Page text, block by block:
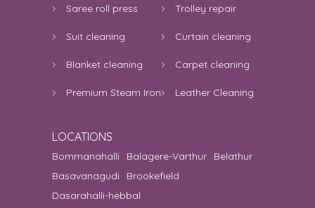
11:26:41 AM
5 it was good but it’s expensive for
Shyla P C | 8th August 2026 11:12:35 AM
Anusha Narayan | 8th August 2026
5 was good
Saree roll press
Suit cleaning
Blanket cleaning
Premium Steam Iron
Trolley repair
Curtain cleaning
Carpet cleaning
Leather Cleaning
LOCATIONS
Bommanahalli Balagere-Varthur
Belathur
Basavanagudi
Brookefield
Dasarahalli-hebbal